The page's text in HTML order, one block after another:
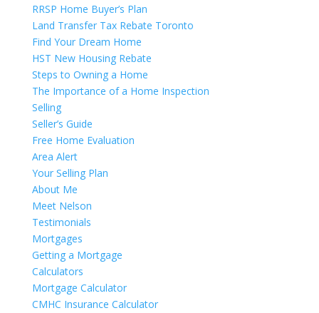
RRSP Home Buyer’s Plan
Land Transfer Tax Rebate Toronto
Find Your Dream Home
HST New Housing Rebate
Steps to Owning a Home
The Importance of a Home Inspection
Selling
Seller’s Guide
Free Home Evaluation
Area Alert
Your Selling Plan
About Me
Meet Nelson
Testimonials
Mortgages
Getting a Mortgage
Calculators
Mortgage Calculator
CMHC Insurance Calculator